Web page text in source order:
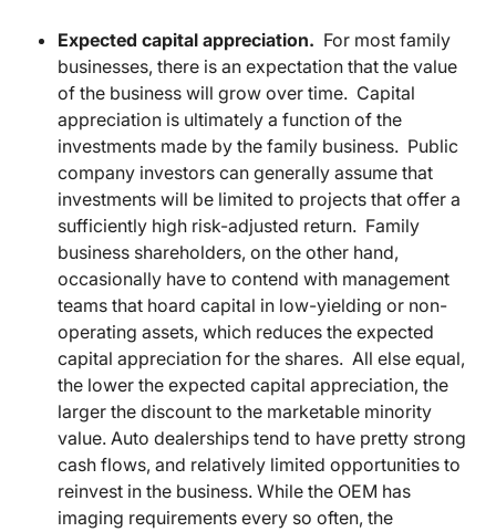
Expected capital appreciation. For most family
businesses, there is an expectation that the value
of the business will grow over time. Capital
appreciation is ultimately a function of the
investments made by the family business. Public
company investors can generally assume that
investments will be limited to projects that offer a
sufficiently high risk-adjusted return. Family
business shareholders, on the other hand,
occasionally have to contend with management
teams that hoard capital in low-yielding or non-
operating assets, which reduces the expected
capital appreciation for the shares. All else equal,
the lower the expected capital appreciation, the
larger the discount to the marketable minority
value. Auto dealerships tend to have pretty strong
cash flows, and relatively limited opportunities to
reinvest in the business. While the OEM has
imaging requirements every so often, the